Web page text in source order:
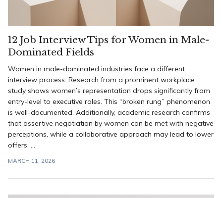
12 Job Interview Tips for Women in Male-
Dominated Fields
Women in male-dominated industries face a different
interview process. Research from a prominent workplace
study shows women’s representation drops significantly from
entry-level to executive roles. This “broken rung” phenomenon
is well-documented. Additionally, academic research confirms
that assertive negotiation by women can be met with negative
perceptions, while a collaborative approach may lead to lower
offers. ...
MARCH 11, 2026